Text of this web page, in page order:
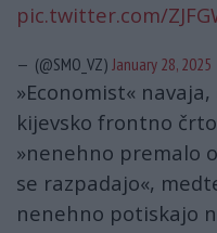
pic.twitter.com/
— (@SMO_VZ) January 28, 2025
»Economist«
kijevsko frontno
»nenehno premalo
se razpadajo«,
nenehno potiskajo